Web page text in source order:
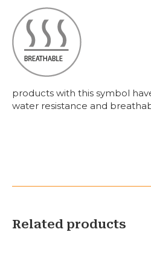
products with this symbol
water resistance and
Related products